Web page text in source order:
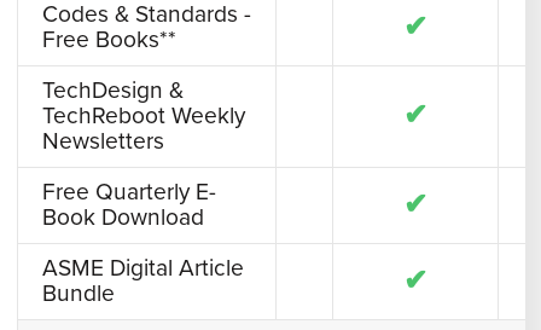
Codes & Standards -
Free Books**
✔
TechDesign &
TechReboot Weekly
Newsletters
✔
Free Quarterly E-
Book Download
✔
ASME Digital Article
Bundle
✔